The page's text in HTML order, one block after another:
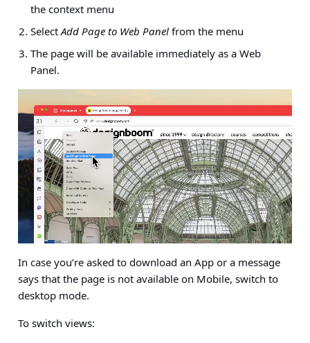
the context menu
Select Add Page to Web Panel from the menu
The page will be available immediately as a Web
Panel.
In case you’re asked to download an App or a message
says that the page is not available on Mobile, switch to
desktop mode.
To switch views: